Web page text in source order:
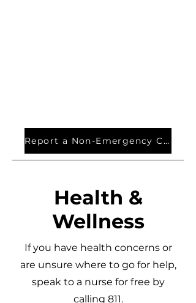
Report a Non-Emergency Crime
Health &
Wellness
If you have health concerns or
are unsure where to go for help,
speak to a nurse for free by
calling 811.